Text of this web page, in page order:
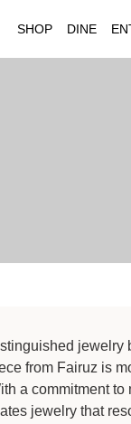
SHOP DINE
jewelry
from Fairuz is
a commitment
jewelry that